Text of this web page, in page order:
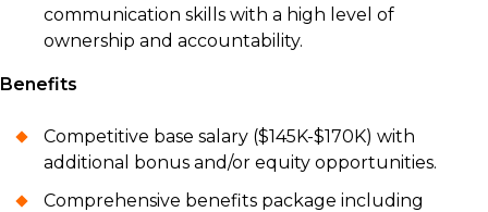
communication skills with a high level of
ownership and accountability.
Benefits
Competitive base salary ($145K-$170K) with
additional bonus and/or equity opportunities.
Comprehensive benefits package including